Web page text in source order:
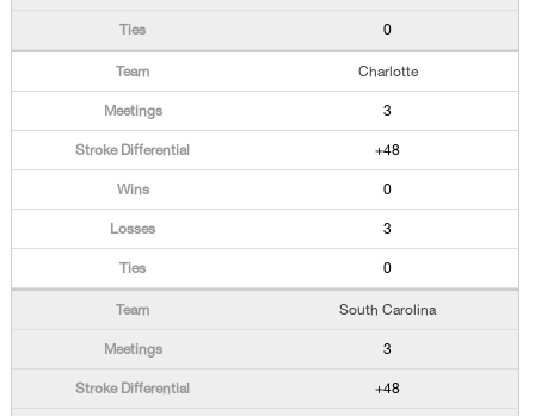
0
Charlotte
3
+48
0
3
0
South Carolina
3
+48